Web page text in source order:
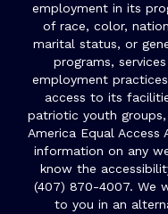
employment in its
of race, color,
marital status, or
programs,
employment
access to its
patriotic youth
America Equal
information on any
know the
(407) 870-4007. We
to you in an